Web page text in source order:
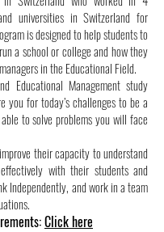
universities in Switzerland for
is designed to help students to
a school or college and how they
in the Educational Field.
Educational Management study
you for today’s challenges to be a
to solve problems you will face
their capacity to understand
with their students and
Independently, and work in a team
Click here